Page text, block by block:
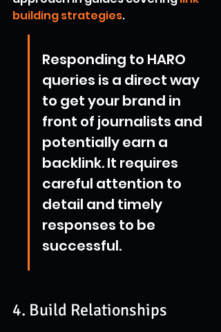
building strategies.
Responding to HARO
queries is a direct way
to get your brand in
front of journalists and
potentially earn a
backlink. It requires
careful attention to
detail and timely
responses to be
successful.
4. Build Relationships